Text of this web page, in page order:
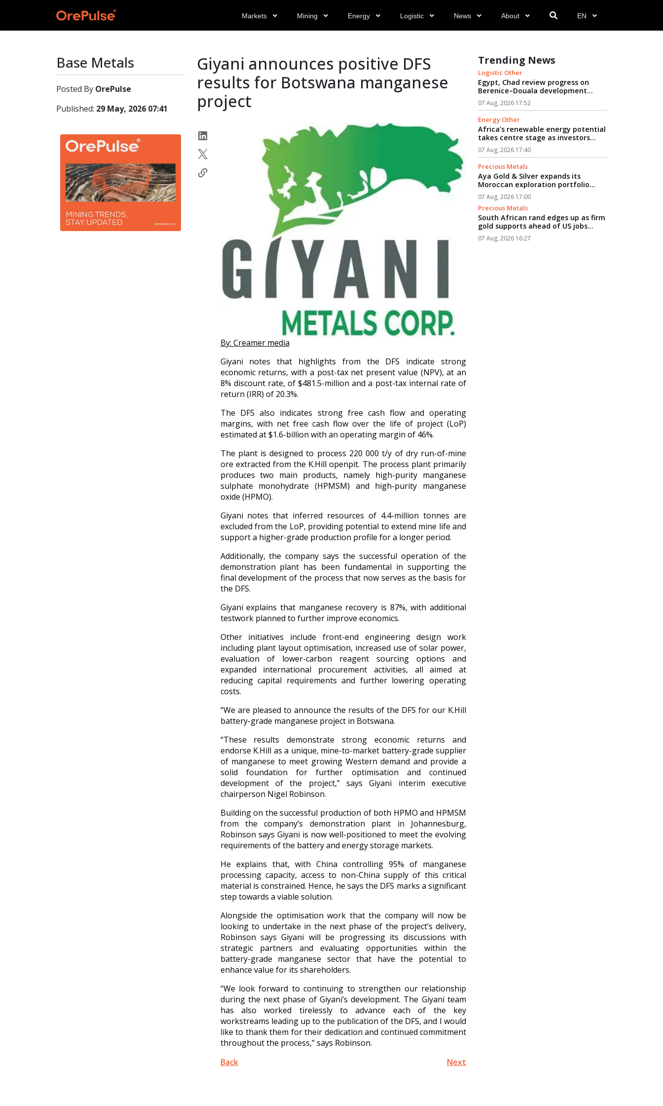
Markets Mining Energy Logistic News About EN
Base Metals
Posted By OrePulse
Published: 29 May, 2026 07:41
Giyani announces positive DFS
results for Botswana manganese
project
By: Creamer media
Giyani notes that highlights from the DFS indicate strong
economic returns, with a post-tax net present value (NPV), at an
8% discount rate, of $481.5-million and a post-tax internal rate of
return (IRR) of 20.3%.
The DFS also indicates strong free cash flow and operating
margins, with net free cash flow over the life of project (LoP)
estimated at $1.6-billion with an operating margin of 46%.
The plant is designed to process 220 000 t/y of dry run-of-mine
ore extracted from the K.Hill openpit. The process plant primarily
produces two main products, namely high-purity manganese
sulphate monohydrate (HPMSM) and high-purity manganese
oxide (HPMO).
Giyani notes that inferred resources of 4.4-million tonnes are
excluded from the LoP, providing potential to extend mine life and
support a higher-grade production profile for a longer period.
Additionally, the company says the successful operation of the
demonstration plant has been fundamental in supporting the
final development of the process that now serves as the basis for
the DFS.
Giyani explains that manganese recovery is 87%, with additional
testwork planned to further improve economics.
Other initiatives include front-end engineering design work
including plant layout optimisation, increased use of solar power,
evaluation of lower-carbon reagent sourcing options and
expanded international procurement activities, all aimed at
reducing capital requirements and further lowering operating
costs.
“We are pleased to announce the results of the DFS for our K.Hill
battery-grade manganese project in Botswana.
“These results demonstrate strong economic returns and
endorse K.Hill as a unique, mine-to-market battery-grade supplier
of manganese to meet growing Western demand and provide a
solid foundation for further optimisation and continued
development of the project,” says Giyani interim executive
chairperson Nigel Robinson.
Building on the successful production of both HPMO and HPMSM
from the company’s demonstration plant in Johannesburg,
Robinson says Giyani is now well-positioned to meet the evolving
requirements of the battery and energy storage markets.
He explains that, with China controlling 95% of manganese
processing capacity, access to non-China supply of this critical
material is constrained. Hence, he says the DFS marks a significant
step towards a viable solution.
Alongside the optimisation work that the company will now be
looking to undertake in the next phase of the project’s delivery,
Robinson says Giyani will be progressing its discussions with
strategic partners and evaluating opportunities within the
battery-grade manganese sector that have the potential to
enhance value for its shareholders.
“We look forward to continuing to strengthen our relationship
during the next phase of Giyani’s development. The Giyani team
has also worked tirelessly to advance each of the key
workstreams leading up to the publication of the DFS, and I would
like to thank them for their dedication and continued commitment
throughout the process,” says Robinson.
Back
Next
Trending News
Logistic Other
Egypt, Chad review progress on
Berenice–Douala development
logistics corridor...
07 Aug, 2026 17:52
Energy Other
Africa’s renewable energy potential
takes centre stage as investors
seek path from clean power to
industrial growth...
07 Aug, 2026 17:40
Precious Metals
Aya Gold & Silver expands its
Moroccan exploration portfolio...
07 Aug, 2026 17:00
Precious Metals
South African rand edges up as firm
gold supports ahead of US jobs
data...
07 Aug, 2026 16:27